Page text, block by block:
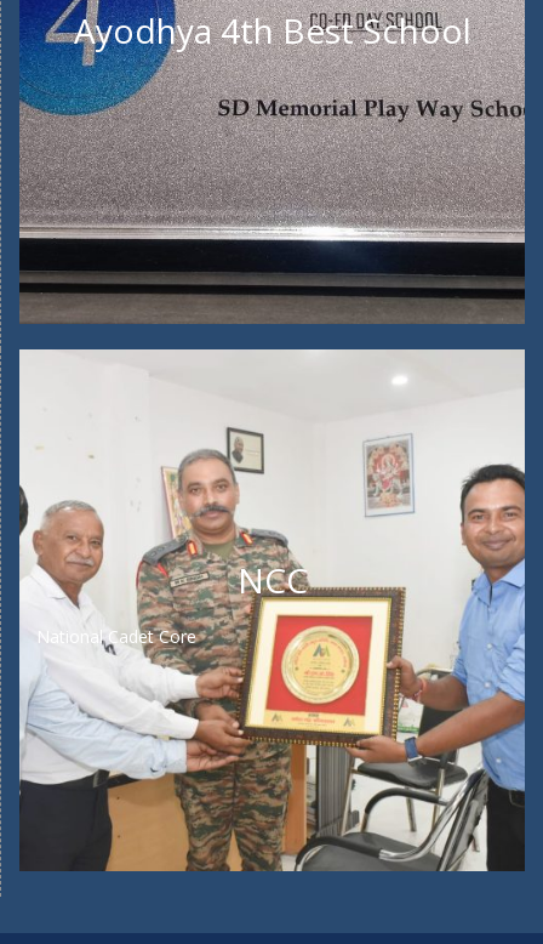
Ayodhya 4th Best School
NCC
National Cadet Core